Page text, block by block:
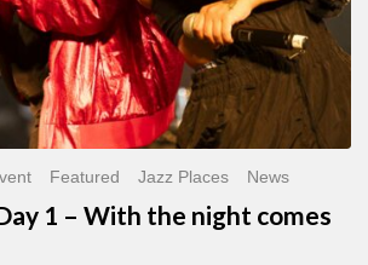
Featured Jazz Places News
1 – With the night comes